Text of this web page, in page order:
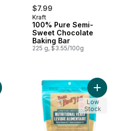
$7.99
Kraft
100% Pure Semi-
Sweet Chocolate
Baking Bar
225 g, $3.55/100g
Corn Starch to cart Add
Low
Stock